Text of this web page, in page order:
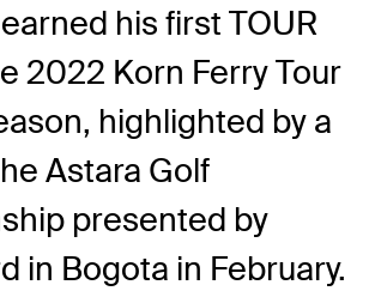
his first TOUR
2022 Korn Ferry Tour
highlighted by a
Astara Golf
presented by
in Bogota in February.